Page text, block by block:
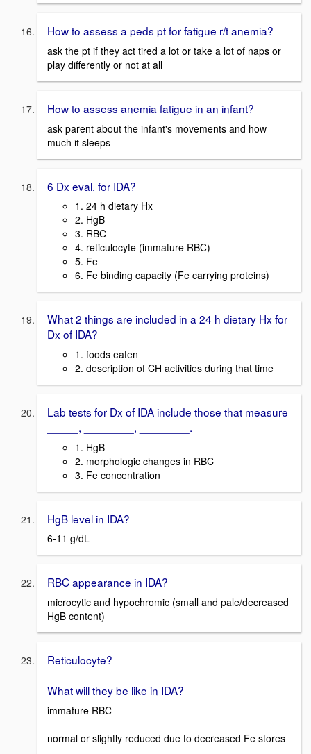
How to assess a peds pt for fatigue r/t anemia?
ask the pt if they act tired a lot or take a lot of naps or
play differently or not at all
How to assess anemia fatigue in an infant?
ask parent about the infant's movements and how
much it sleeps
6 Dx eval. for IDA?
1. 24 h dietary Hx
2. HgB
3. RBC
4. reticulocyte (immature RBC)
5. Fe
6. Fe binding capacity (Fe carrying proteins)
What 2 things are included in a 24 h dietary Hx for
Dx of IDA?
1. foods eaten
2. description of CH activities during that time
Lab tests for Dx of IDA include those that measure
_____, ________, ________.
1. HgB
2. morphologic changes in RBC
3. Fe concentration
HgB level in IDA?
6-11 g/dL
RBC appearance in IDA?
microcytic and hypochromic (small and pale/decreased
HgB content)
Reticulocyte?
What will they be like in IDA?
immature RBC
normal or slightly reduced due to decreased Fe stores